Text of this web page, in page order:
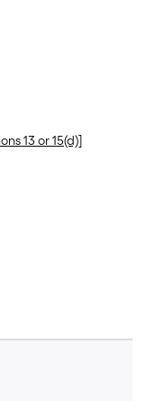
13 or 15(d)]